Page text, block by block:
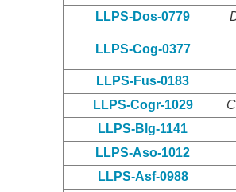
LLPS-Dos-0779
LLPS-Cog-0377
LLPS-Fus-0183
LLPS-Cogr-1029
LLPS-Blg-1141
LLPS-Aso-1012
LLPS-Asf-0988